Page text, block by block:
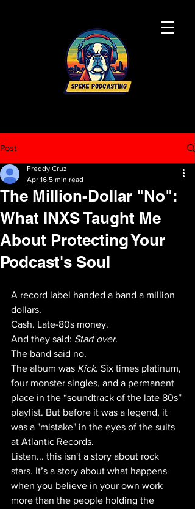
Post
The Million-Dollar "No":
What INXS Taught Me
About Protecting Your
Podcast's Soul
Freddy Cruz
Apr 16 5 min read
A record label handed a band a million
dollars.
Cash. Late-80s money.
And they said: Start over.
The band said no.
The album was Kick. Six times platinum,
four monster singles, and a permanent
place in the “soundtrack of the late 80s”
playlist. But before it was a legend, it
was a "mistake" in the eyes of the suits
at Atlantic Records.
Listen... this isn't a story about rock
stars. It’s a story about what happens
when you believe in your own work
more than the people holding the